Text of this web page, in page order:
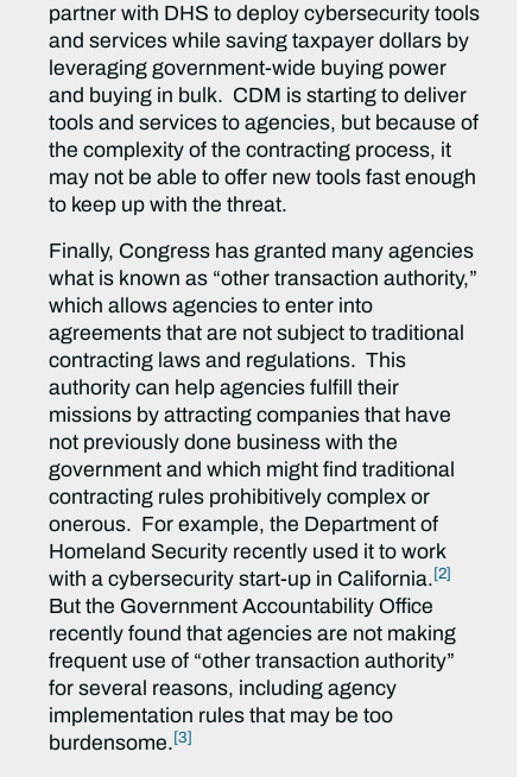
partner with DHS to deploy cybersecurity tools
and services while saving taxpayer dollars by
leveraging government-wide buying power
and buying in bulk. CDM is starting to deliver
tools and services to agencies, but because of
the complexity of the contracting process, it
may not be able to offer new tools fast enough
to keep up with the threat.
Finally, Congress has granted many agencies
what is known as “other transaction authority,”
which allows agencies to enter into
agreements that are not subject to traditional
contracting laws and regulations. This
authority can help agencies fulfill their
missions by attracting companies that have
not previously done business with the
government and which might find traditional
contracting rules prohibitively complex or
onerous. For example, the Department of
Homeland Security recently used it to work
with a cybersecurity start-up in California.[2]
But the Government Accountability Office
recently found that agencies are not making
frequent use of “other transaction authority”
for several reasons, including agency
implementation rules that may be too
burdensome.[3]